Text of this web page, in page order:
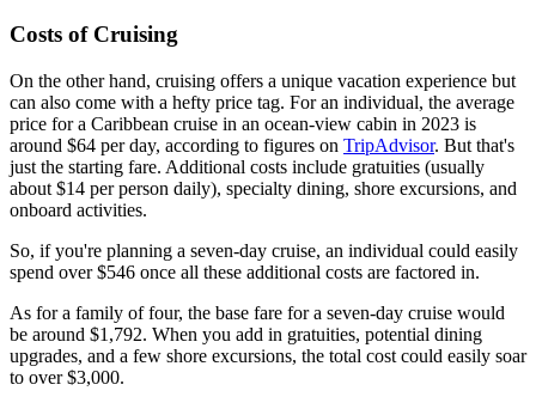
Costs of Cruising
On the other hand, cruising offers a unique vacation experience but
can also come with a hefty price tag. For an individual, the average
price for a Caribbean cruise in an ocean-view cabin in 2023 is
around $64 per day, according to figures on TripAdvisor. But that's
just the starting fare. Additional costs include gratuities (usually
about $14 per person daily), specialty dining, shore excursions, and
onboard activities.
So, if you're planning a seven-day cruise, an individual could easily
spend over $546 once all these additional costs are factored in.
As for a family of four, the base fare for a seven-day cruise would
be around $1,792. When you add in gratuities, potential dining
upgrades, and a few shore excursions, the total cost could easily soar
to over $3,000.